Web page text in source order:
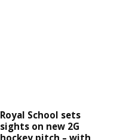
Royal School sets
sights on new 2G